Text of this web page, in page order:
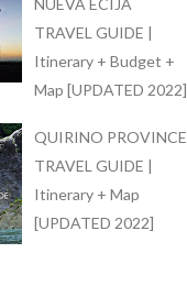
NUEVA ECIJA
TRAVEL GUIDE |
Itinerary + Budget +
Map [UPDATED 2022]
QUIRINO PROVINCE
TRAVEL GUIDE |
Itinerary + Map
[UPDATED 2022]